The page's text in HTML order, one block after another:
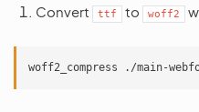
Convert ttf to woff2
woff2_compress